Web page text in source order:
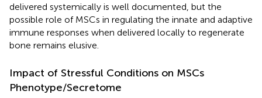
delivered systemically is well documented, but the
possible role of MSCs in regulating the innate and adaptive
immune responses when delivered locally to regenerate
bone remains elusive.
Impact of Stressful Conditions on MSCs
Phenotype/Secretome